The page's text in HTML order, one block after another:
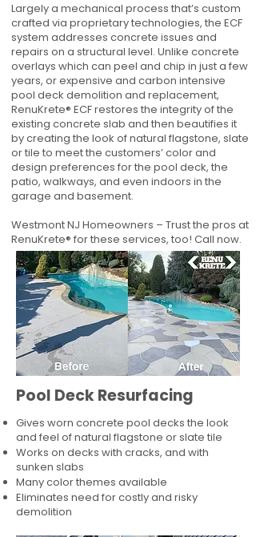
Largely a mechanical process that’s custom
crafted via proprietary technologies, the ECF
system addresses concrete issues and
repairs on a structural level. Unlike concrete
overlays which can peel and chip in just a few
years, or expensive and carbon intensive
pool deck demolition and replacement,
RenuKrete® ECF restores the integrity of the
existing concrete slab and then beautifies it
by creating the look of natural flagstone, slate
or tile to meet the customers’ color and
design preferences for the pool deck, the
patio, walkways, and even indoors in the
garage and basement.
Westmont NJ Homeowners – Trust the pros at
RenuKrete® for these services, too! Call now.
Pool Deck Resurfacing
Gives worn concrete pool decks the look
and feel of natural flagstone or slate tile
Works on decks with cracks, and with
sunken slabs
Many color themes available
Eliminates need for costly and risky
demolition